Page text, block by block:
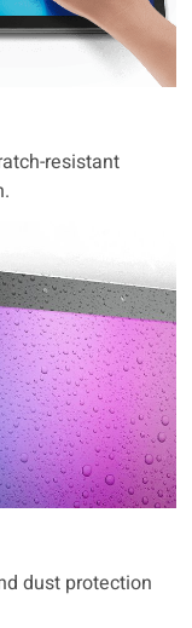
resistant
dust protection